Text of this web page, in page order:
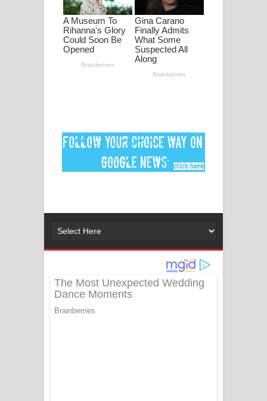
Ankeliya Song Lyrics - අංකෙළිය ගීතයේ
පද පෙළ
DEAR GOD Song Lyrics - ඩියර් ගෝඩ්
මනමාල කතා ගීතයේ පද පෙළ
Dai Dai Lyrics - Shakira, Burna Boy |
අම්මා ගීතයේ පද පෙළ
Gemak Deela Song Lyrics - ගේමක් දීලා
ගීතයේ පද පෙළ